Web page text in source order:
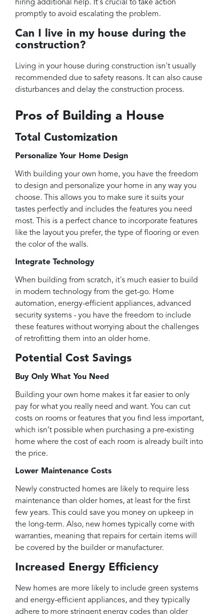
hiring additional help. It's crucial to take action
promptly to avoid escalating the problem.
Can I live in my house during the
construction?
Living in your house during construction isn't usually
recommended due to safety reasons. It can also cause
disturbances and delay the construction process.
Pros of Building a House
Total Customization
Personalize Your Home Design
With building your own home, you have the freedom
to design and personalize your home in any way you
choose. This allows you to make sure it suits your
tastes perfectly and includes the features you need
most. This is a perfect chance to incorporate features
like the layout you prefer, the type of flooring or even
the color of the walls.
Integrate Technology
When building from scratch, it's much easier to build
in modern technology from the get-go. Home
automation, energy-efficient appliances, advanced
security systems - you have the freedom to include
these features without worrying about the challenges
of retrofitting them into an older home.
Potential Cost Savings
Buy Only What You Need
Building your own home makes it far easier to only
pay for what you really need and want. You can cut
costs on rooms or features that you find less important,
which isn’t possible when purchasing a pre-existing
home where the cost of each room is already built into
the price.
Lower Maintenance Costs
Newly constructed homes are likely to require less
maintenance than older homes, at least for the first
few years. This could save you money on upkeep in
the long-term. Also, new homes typically come with
warranties, meaning that repairs for certain items will
be covered by the builder or manufacturer.
Increased Energy Efficiency
New homes are more likely to include green systems
and energy-efficient appliances, and they typically
adhere to more stringent energy codes than older